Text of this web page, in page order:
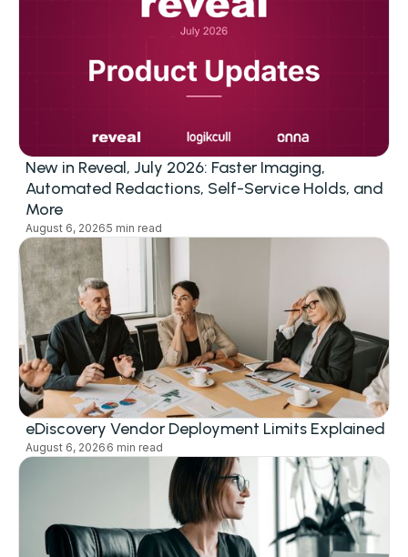
New in Reveal, July 2026: Faster Imaging,
Automated Redactions, Self-Service Holds, and
More
August 6, 20265 min read
eDiscovery Vendor Deployment Limits Explained
August 6, 2026 6 min read